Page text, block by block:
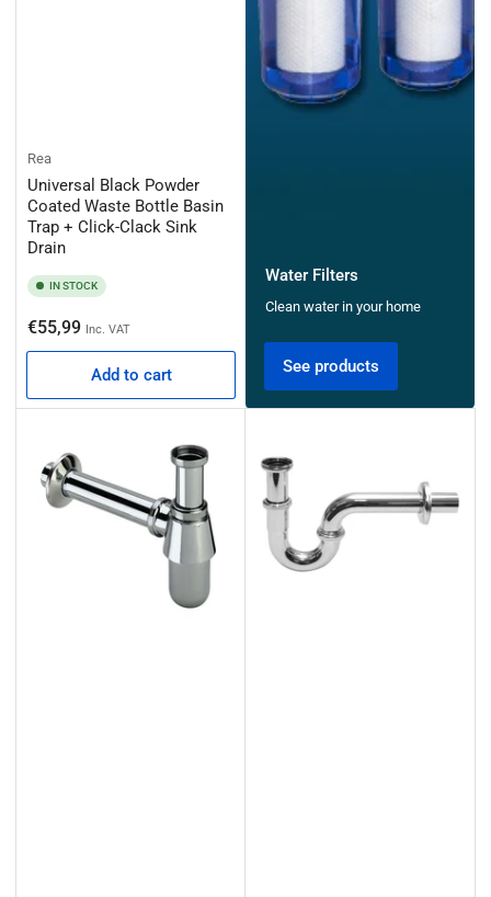
Rea
Universal Black Powder
Coated Waste Bottle Basin
Trap + Click-Clack Sink
Drain
IN STOCK
Regular
price
€55,99 Inc. VAT
Add to cart
Water Filters
Clean water in your home
See products